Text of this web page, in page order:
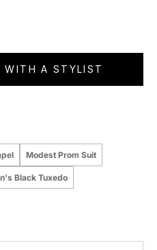
WITH A STYLIST
Modest Prom Suit
Black Tuxedo